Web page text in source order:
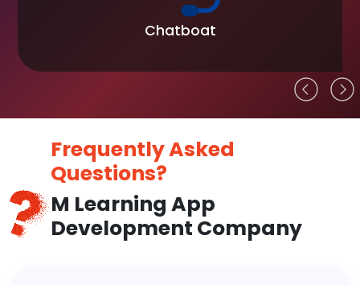
Chatboat
Frequently Asked
Questions?
M Learning App
Development Company